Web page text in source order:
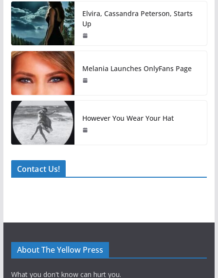
Elvira, Cassandra Peterson, Starts
Up
Melania Launches OnlyFans Page
However You Wear Your Hat
Contact Us!
About The Yellow Press
What you don't know can hurt you.